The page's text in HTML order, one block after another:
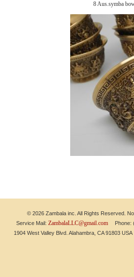
8 Aus.symba
© 2026 Zambala inc. All Rights Reserved.
Service Mail: ZambalaLLC@gmail.comPhone:
1904 West Valley Blvd. Alahambra, CA 91803